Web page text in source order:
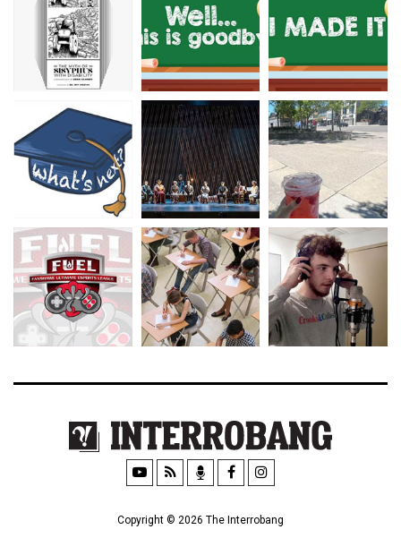
Copyright © 2026 The Interrobang